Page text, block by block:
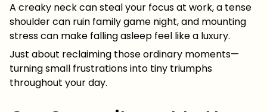
A creaky neck can steal your focus at work, a tense
shoulder can ruin family game night, and mounting
stress can make falling asleep feel like a luxury.
Just about reclaiming those ordinary moments—
turning small frustrations into tiny triumphs
throughout your day.